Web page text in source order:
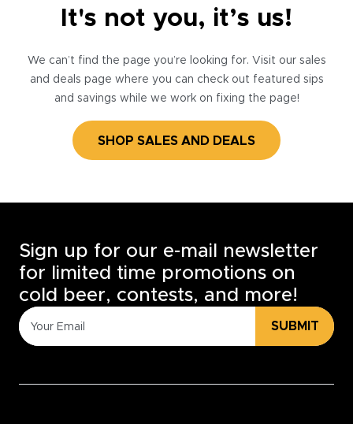
It's not you, it’s us!
We can’t find the page you’re looking for. Visit our sales
and deals page where you can check out featured sips
and savings while we work on fixing the page!
SHOP SALES AND DEALS
Sign up for our e-mail newsletter
for limited time promotions on
cold beer, contests, and more!
SUBMIT